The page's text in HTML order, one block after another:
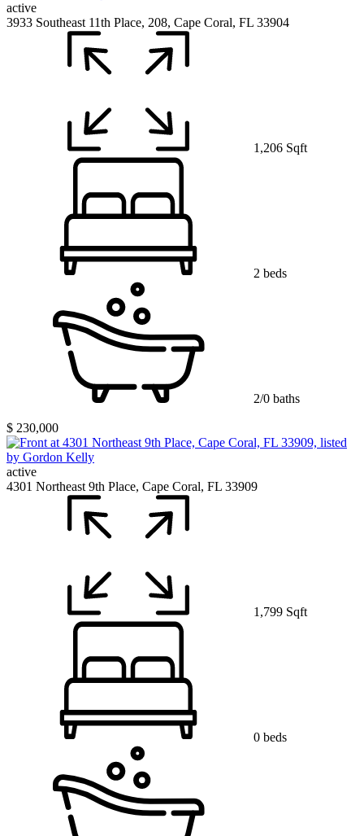
active
3933 Southeast 11th Place, 208, Cape Coral, FL 33904
1,206 Sqft
2 beds
2/0 baths
$ 230,000
active
4301 Northeast 9th Place, Cape Coral, FL 33909
1,799 Sqft
0 beds